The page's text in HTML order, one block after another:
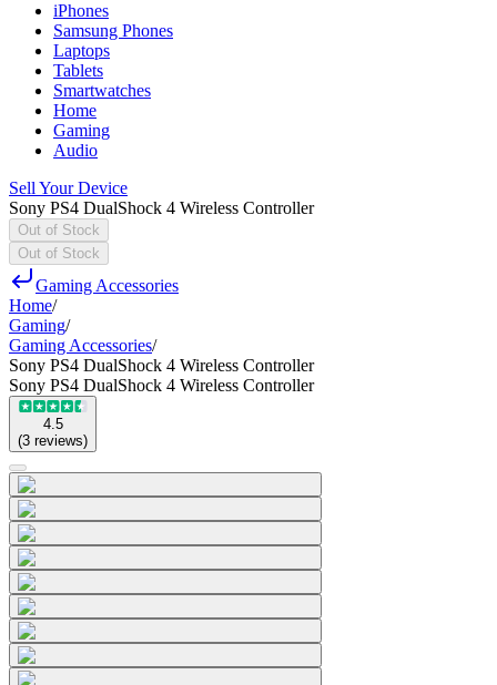
iPhones
Samsung Phones
Laptops
Tablets
Smartwatches
Home
Gaming
Audio
Sell Your Device
Sony PS4 DualShock 4 Wireless Controller
Out of Stock
Out of Stock
Gaming Accessories
Home/
Gaming/
Gaming Accessories/
Sony PS4 DualShock 4 Wireless Controller
Sony PS4 DualShock 4 Wireless Controller
4.5
(3 reviews)